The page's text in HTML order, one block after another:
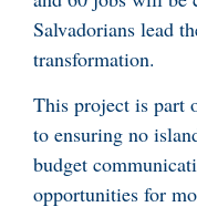
Salvadorians lead
transformation.
This project is part
to ensuring no
budget
opportunities for